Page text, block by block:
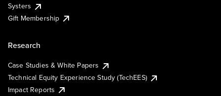
Systers
Gift Membership
Research
Case Studies & White Papers
Technical Equity Experience Study (TechEES)
Impact Reports